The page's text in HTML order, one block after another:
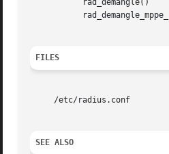
FILES
     /etc/radius.conf
SEE ALSO